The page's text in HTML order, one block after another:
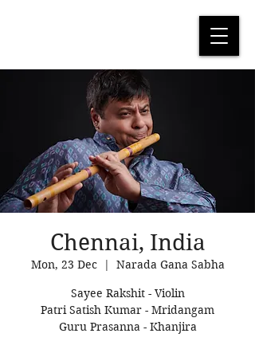
Chennai, India
Mon, 23 Dec
  |
Narada Gana Sabha
Sayee Rakshit - Violin
Patri Satish Kumar - Mridangam
Guru Prasanna - Khanjira